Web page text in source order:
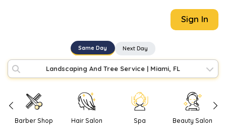
Sign In
Same Day Next Day
Landscaping And Tree Service | Miami, FL
Barber Shop Hair Salon Spa Beauty Salon